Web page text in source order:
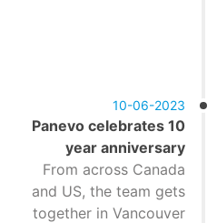
10-06-2023
Panevo celebrates 10
year anniversary
From across Canada
and US, the team gets
together in Vancouver